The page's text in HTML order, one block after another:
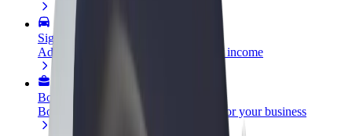
Sign up as a fleet owner
Add your fleet to Bolt and boost your income
Bolt for Business
Bolt products and services scaled-up for your business